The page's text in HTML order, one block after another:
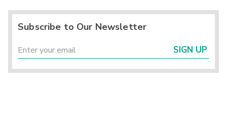
Subscribe to Our Newsletter
SIGN UP